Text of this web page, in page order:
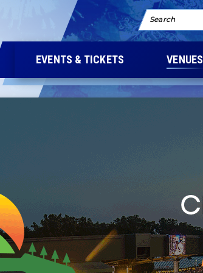
Search
EVENTS & TICKETS VENUES